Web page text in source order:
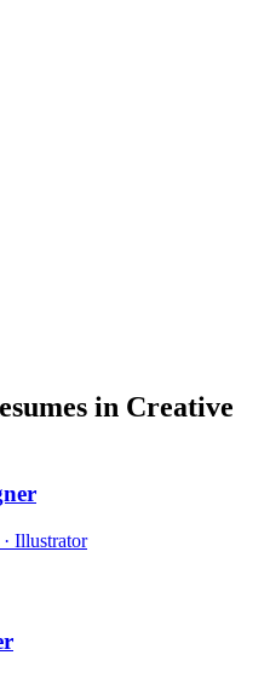
in Creative
Illustrator